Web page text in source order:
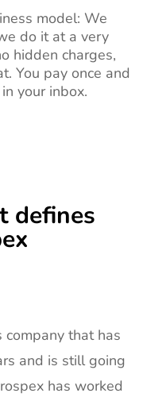
model: We
do it at a very
hidden charges,
You pay once and
your inbox.
defines
that has
and is still going
has worked